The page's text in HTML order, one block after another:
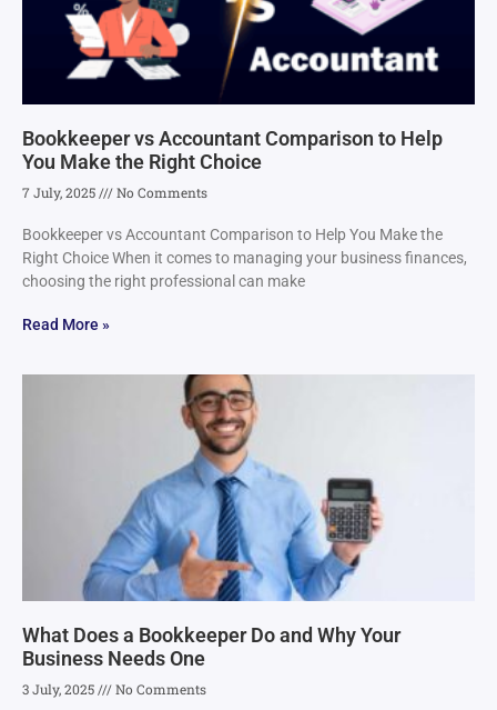
Bookkeeper vs Accountant Comparison to Help
You Make the Right Choice
7 July, 2025 No Comments
Bookkeeper vs Accountant Comparison to Help You Make the
Right Choice When it comes to managing your business finances,
choosing the right professional can make
Read More »
What Does a Bookkeeper Do and Why Your
Business Needs One
3 July, 2025 No Comments